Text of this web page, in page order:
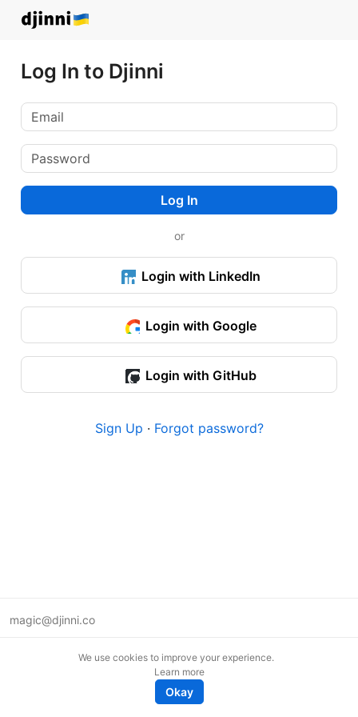
Log In to Djinni
Log In
or
Login with LinkedIn
Login with Google
Login with GitHub
Sign Up · Forgot password?
magic@djinni.co
We use cookies to improve your experience.
Learn more
Okay